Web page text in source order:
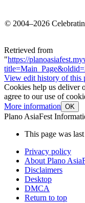
© 2004–2026
Retrieved from
"https://
View edit history of this
Cookies help us deliver
agree to our use of
More information OK
Plano AsiaFest
This page was
Privacy policy
About Plano
Disclaimers
Desktop
DMCA
Return to top